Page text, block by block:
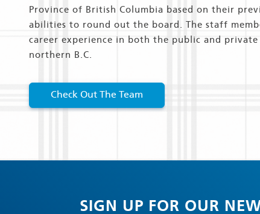
Province of British Columbia based on their
abilities to round out the board. The staff
career experience in both the public and private
northern B.C.
Check Out The Team
SIGN UP FOR OUR